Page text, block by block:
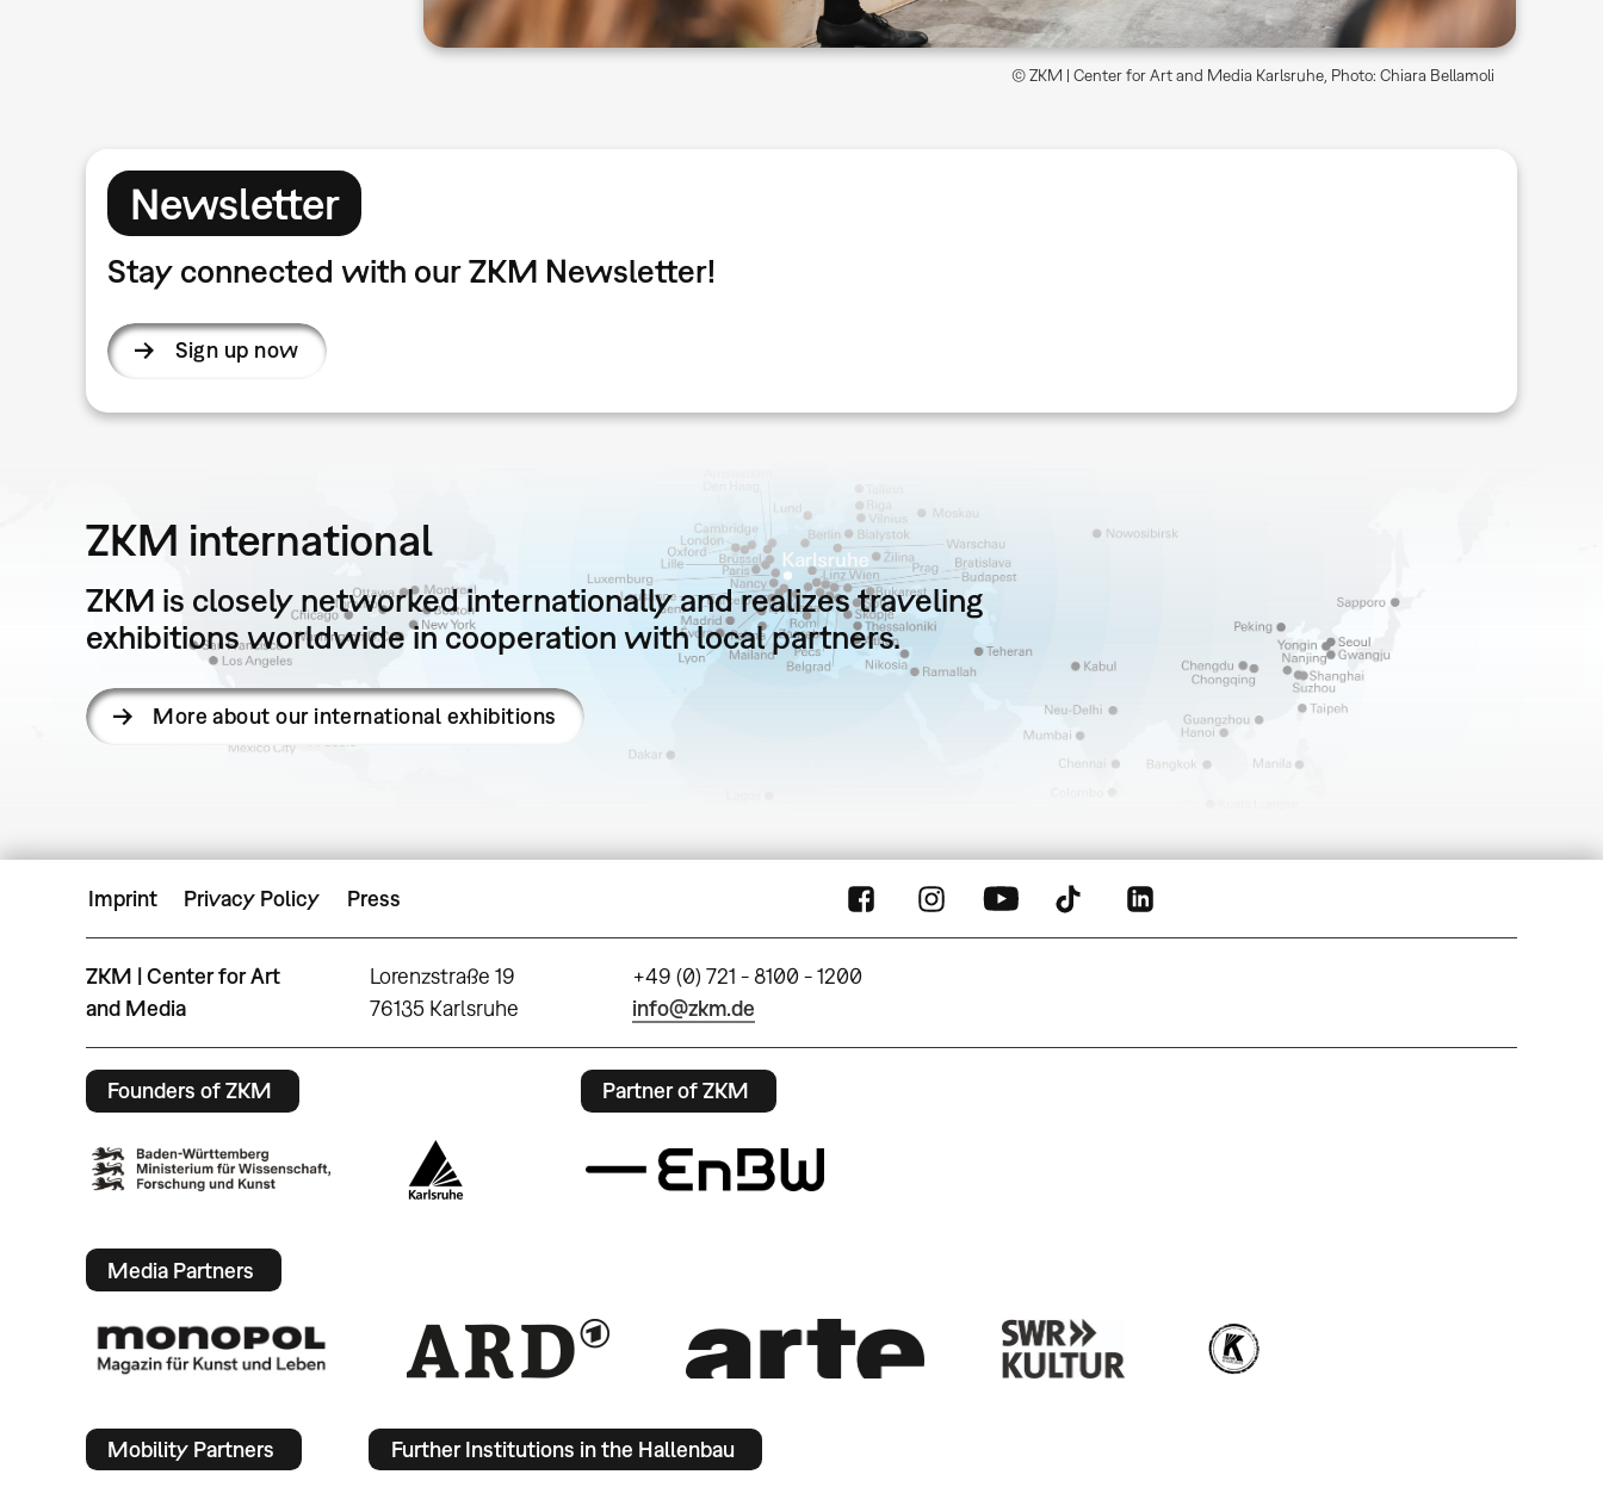
© ZKM | Center for Art and Media Karlsruhe, Photo: Chiara Bellamoli
Newsletter
Stay connected with our ZKM Newsletter!
Sign up now
ZKM international
ZKM is closely networked internationally and realizes traveling
exhibitions worldwide in cooperation with local partners.
More about our international exhibitions
Imprint Privacy Policy Press
ZKM | Center for Art
and Media
Lorenzstraße 19
76135 Karlsruhe
+49 (0) 721 - 8100 - 1200
info@zkm.de
Founders of ZKM Partner of ZKM
Media Partners
Mobility Partners Further Institutions in the Hallenbau